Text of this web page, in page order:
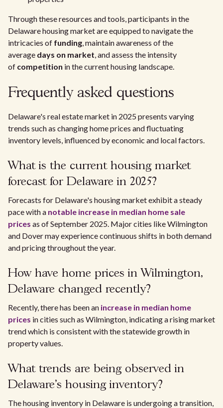
Through these resources and tools, participants in the
Delaware housing market are equipped to navigate the
intricacies of funding, maintain awareness of the
average days on market, and assess the intensity
of competition in the current housing landscape.
Frequently asked questions
Delaware's real estate market in 2025 presents varying
trends such as changing home prices and fluctuating
inventory levels, influenced by economic and local factors.
What is the current housing market
forecast for Delaware in 2025?
Forecasts for Delaware's housing market exhibit a steady
pace with a notable increase in median home sale
prices as of September 2025. Major cities like Wilmington
and Dover may experience continuous shifts in both demand
and pricing throughout the year.
How have home prices in Wilmington,
Delaware changed recently?
Recently, there has been an increase in median home
prices in cities such as Wilmington, indicating a rising market
trend which is consistent with the statewide growth in
property values.
What trends are being observed in
Delaware's housing inventory?
The housing inventory in Delaware is undergoing a transition,